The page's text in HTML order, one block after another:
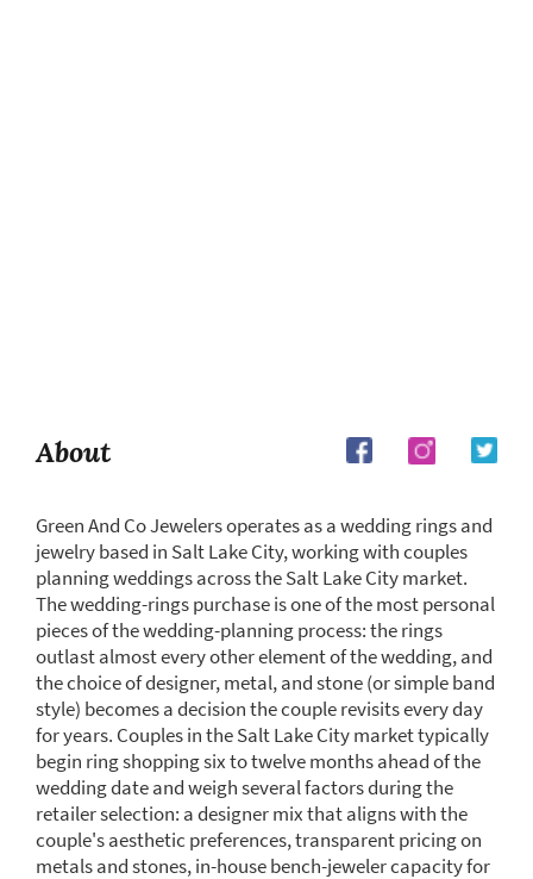
About
Green And Co Jewelers operates as a wedding rings and
jewelry based in Salt Lake City, working with couples
planning weddings across the Salt Lake City market.
The wedding-rings purchase is one of the most personal
pieces of the wedding-planning process: the rings
outlast almost every other element of the wedding, and
the choice of designer, metal, and stone (or simple band
style) becomes a decision the couple revisits every day
for years. Couples in the Salt Lake City market typically
begin ring shopping six to twelve months ahead of the
wedding date and weigh several factors during the
retailer selection: a designer mix that aligns with the
couple's aesthetic preferences, transparent pricing on
metals and stones, in-house bench-jeweler capacity for